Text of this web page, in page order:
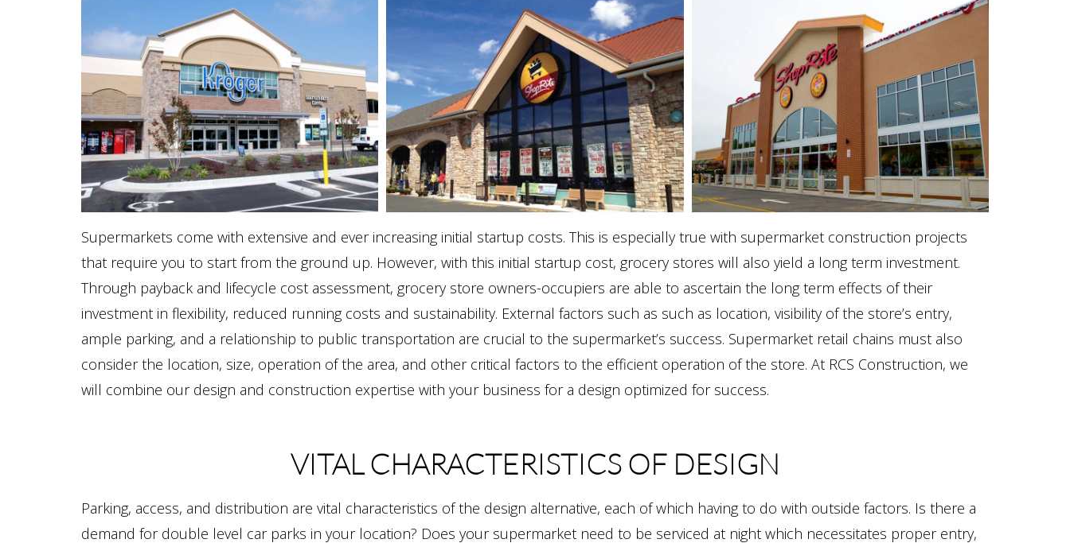
Supermarkets come with extensive and ever increasing initial startup costs. This is especially true with supermarket construction projects
that require you to start from the ground up. However, with this initial startup cost, grocery stores will also yield a long term investment.
Through payback and lifecycle cost assessment, grocery store owners-occupiers are able to ascertain the long term effects of their
investment in flexibility, reduced running costs and sustainability. External factors such as such as location, visibility of the store’s entry,
ample parking, and a relationship to public transportation are crucial to the supermarket’s success. Supermarket retail chains must also
consider the location, size, operation of the area, and other critical factors to the efficient operation of the store. At RCS Construction, we
will combine our design and construction expertise with your business for a design optimized for success.
VITAL CHARACTERISTICS OF DESIGN
Parking, access, and distribution are vital characteristics of the design alternative, each of which having to do with outside factors. Is there a
demand for double level car parks in your location? Does your supermarket need to be serviced at night which necessitates proper entry,